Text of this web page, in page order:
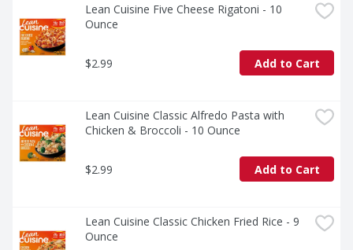
Lean Cuisine Five Cheese Rigatoni - 10
Ounce
$2.99 Add to Cart
Lean Cuisine Classic Alfredo Pasta with
Chicken & Broccoli - 10 Ounce
$2.99 Add to Cart
Lean Cuisine Classic Chicken Fried Rice - 9
Ounce